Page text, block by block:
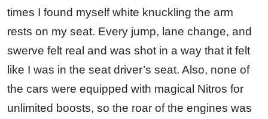
times I found myself white knuckling the arm
rests on my seat. Every jump, lane change, and
swerve felt real and was shot in a way that it felt
like I was in the seat driver’s seat. Also, none of
the cars were equipped with magical Nitros for
unlimited boosts, so the roar of the engines was